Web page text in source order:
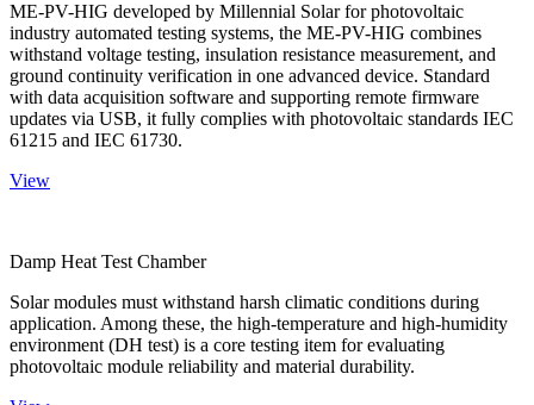
ME-PV-HIG developed by Millennial Solar for photovoltaic
industry automated testing systems, the ME-PV-HIG combines
withstand voltage testing, insulation resistance measurement, and
ground continuity verification in one advanced device. Standard
with data acquisition software and supporting remote firmware
updates via USB, it fully complies with photovoltaic standards IEC
61215 and IEC 61730.
View
Damp Heat Test Chamber
Solar modules must withstand harsh climatic conditions during
application. Among these, the high-temperature and high-humidity
environment (DH test) is a core testing item for evaluating
photovoltaic module reliability and material durability.